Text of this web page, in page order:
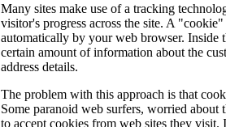
Many sites make use of a tracking
visitor's progress across the site. A
automatically by your web browser. Inside
certain amount of information about the
address details.
The problem with this approach is that
Some paranoid web surfers, worried
to accept cookies from web sites they visit.